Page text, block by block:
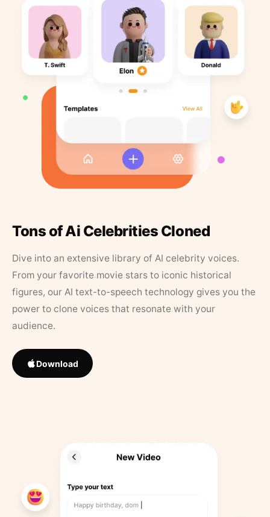
Tons of Ai Celebrities Cloned
Dive into an extensive library of AI celebrity voices.
From your favorite movie stars to iconic historical
figures, our AI text-to-speech technology gives you the
power to clone voices that resonate with your
audience.
Download